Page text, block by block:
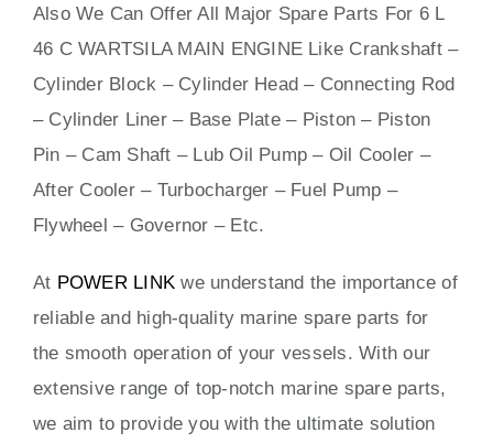
Also We Can Offer All Major Spare Parts For 6 L
46 C WARTSILA MAIN ENGINE Like Crankshaft –
Cylinder Block – Cylinder Head – Connecting Rod
– Cylinder Liner – Base Plate – Piston – Piston
Pin – Cam Shaft – Lub Oil Pump – Oil Cooler –
After Cooler – Turbocharger – Fuel Pump –
Flywheel – Governor – Etc.
At POWER LINK we understand the importance of
reliable and high-quality marine spare parts for
the smooth operation of your vessels. With our
extensive range of top-notch marine spare parts,
we aim to provide you with the ultimate solution